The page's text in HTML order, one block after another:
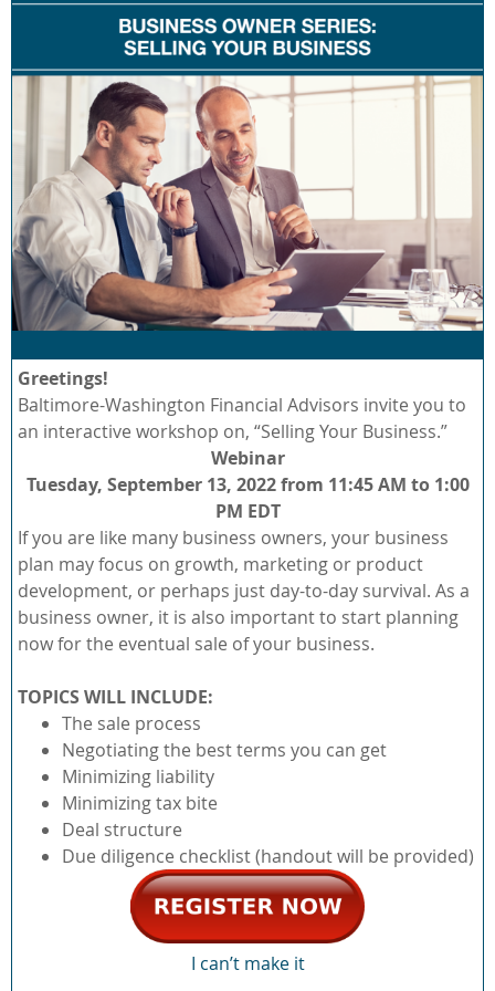
Greetings!
Baltimore-Washington Financial Advisors invite you to
an interactive workshop on, “Selling Your Business.”
Webinar
Tuesday, September 13, 2022 from 11:45 AM to 1:00
PM EDT
If you are like many business owners, your business
plan may focus on growth, marketing or product
development, or perhaps just day-to-day survival. As a
business owner, it is also important to start planning
now for the eventual sale of your business.
TOPICS WILL INCLUDE:
The sale process
Negotiating the best terms you can get
Minimizing liability
Minimizing tax bite
Deal structure
Due diligence checklist (handout will be provided)
I can’t make it